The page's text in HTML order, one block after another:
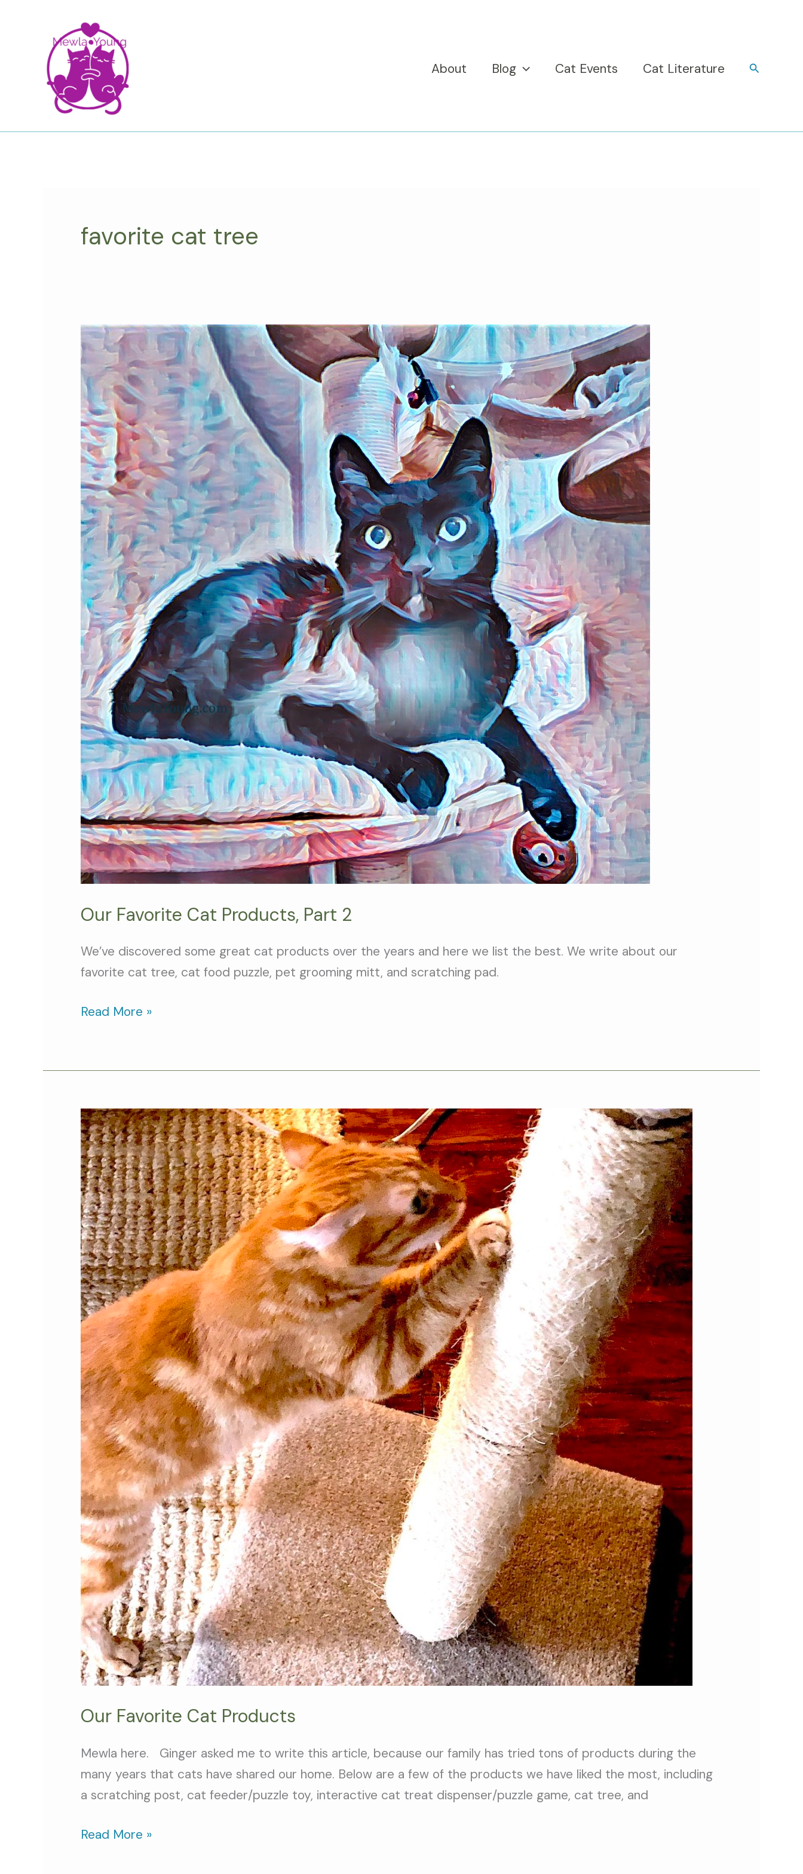
About
Blog Cat Events Cat Literature Search
favorite cat tree
Our Favorite Cat Products, Part 2
We’ve discovered some great cat products over the years and here we list the best. We write about our
favorite cat tree, cat food puzzle, pet grooming mitt, and scratching pad.
Our
Favorite
Cat
Products,
Part
2
Read More »
Our Favorite Cat Products
Mewla here. Ginger asked me to write this article, because our family has tried tons of products during the
many years that cats have shared our home. Below are a few of the products we have liked the most, including
a scratching post, cat feeder/puzzle toy, interactive cat treat dispenser/puzzle game, cat tree, and
Our
Favorite
Cat
Products
Read More »